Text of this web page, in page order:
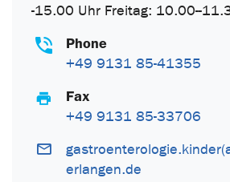
-15.00 Uhr Freitag: 10.00--
Phone
+49 9131 85-41355
Fax
+49 9131 85-33706
erlangen.de